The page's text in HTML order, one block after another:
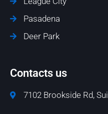
Pasadena
Deer Park
Contacts us
7102 Brookside Rd,